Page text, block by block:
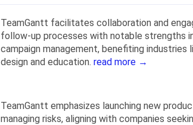
TeamGantt facilitates collaboration and
follow-up processes with notable strengths
campaign management, benefiting industries
design and education. read more →
TeamGantt emphasizes launching new
managing risks, aligning with companies